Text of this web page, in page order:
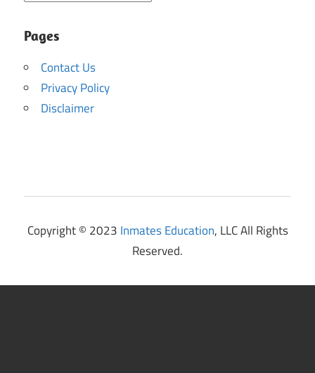
Pages
Contact Us
Privacy Policy
Disclaimer
Copyright © 2023 Inmates Education, LLC All Rights
Reserved.